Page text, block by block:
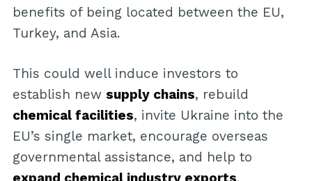
benefits of being located between the EU,
Turkey, and Asia.
This could well induce investors to
establish new supply chains, rebuild
chemical facilities, invite Ukraine into the
EU’s single market, encourage overseas
governmental assistance, and help to